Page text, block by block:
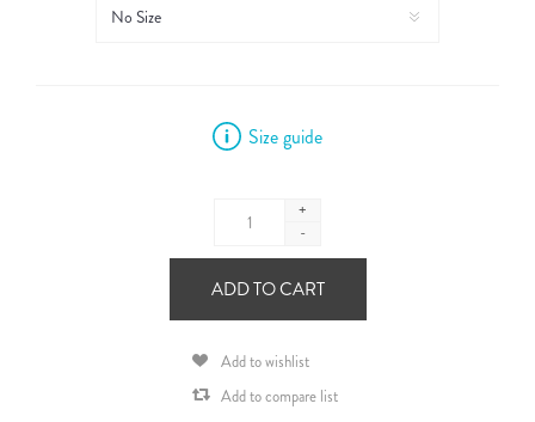
Size guide
+
-
ADD TO CART
Add to wishlist
Add to compare list